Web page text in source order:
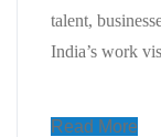
talent,
India’s work
Read More